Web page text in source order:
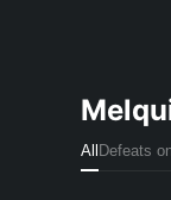
All Defeats